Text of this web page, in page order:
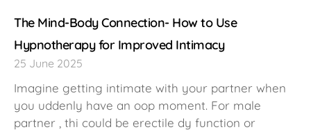
The Mind-Body Connection- How to Use
Hypnotherapy for Improved Intimacy
25 June 2025
Imagine getting intimate with your partner when
you uddenly have an oop moment. For male
partner , thi could be erectile dy function or